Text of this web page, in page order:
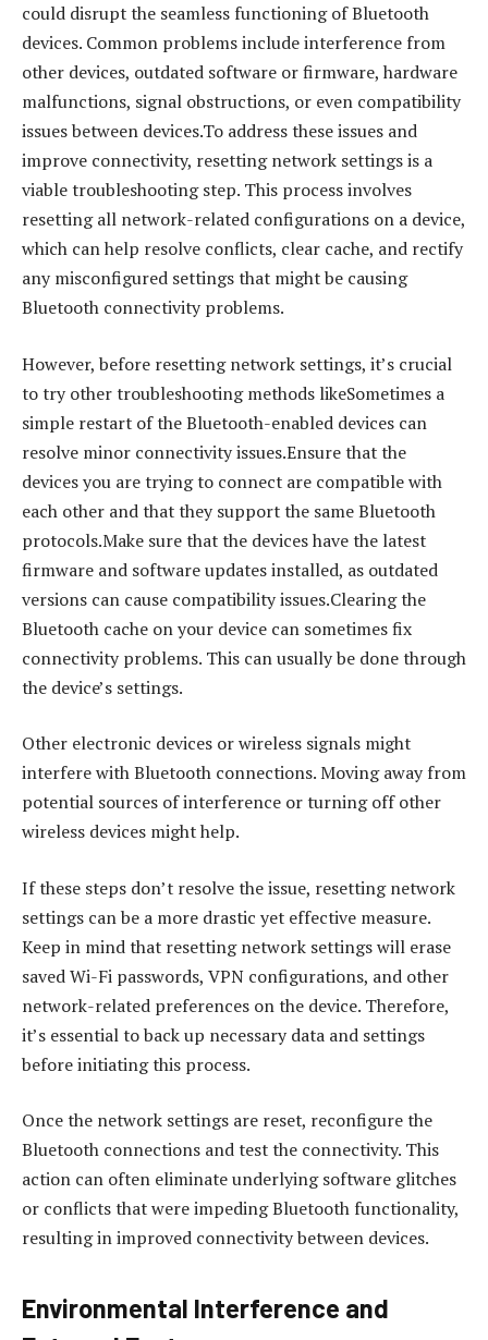
could disrupt the seamless functioning of Bluetooth
devices. Common problems include interference from
other devices, outdated software or firmware, hardware
malfunctions, signal obstructions, or even compatibility
issues between devices.To address these issues and
improve connectivity, resetting network settings is a
viable troubleshooting step. This process involves
resetting all network-related configurations on a device,
which can help resolve conflicts, clear cache, and rectify
any misconfigured settings that might be causing
Bluetooth connectivity problems.
However, before resetting network settings, it’s crucial
to try other troubleshooting methods likeSometimes a
simple restart of the Bluetooth-enabled devices can
resolve minor connectivity issues.Ensure that the
devices you are trying to connect are compatible with
each other and that they support the same Bluetooth
protocols.Make sure that the devices have the latest
firmware and software updates installed, as outdated
versions can cause compatibility issues.Clearing the
Bluetooth cache on your device can sometimes fix
connectivity problems. This can usually be done through
the device’s settings.
Other electronic devices or wireless signals might
interfere with Bluetooth connections. Moving away from
potential sources of interference or turning off other
wireless devices might help.
If these steps don’t resolve the issue, resetting network
settings can be a more drastic yet effective measure.
Keep in mind that resetting network settings will erase
saved Wi-Fi passwords, VPN configurations, and other
network-related preferences on the device. Therefore,
it’s essential to back up necessary data and settings
before initiating this process.
Once the network settings are reset, reconfigure the
Bluetooth connections and test the connectivity. This
action can often eliminate underlying software glitches
or conflicts that were impeding Bluetooth functionality,
resulting in improved connectivity between devices.
Environmental Interference and